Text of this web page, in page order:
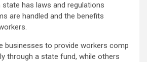
has laws and regulations
are handled and the benefits
businesses to provide workers comp
through a state fund, while others